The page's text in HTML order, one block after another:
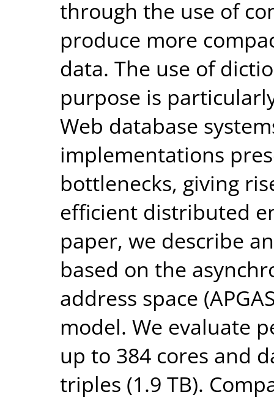
through the use of
produce more
data. The use of
purpose is
Web database
implementations
bottlenecks, giving
efficient distributed
paper, we describe
based on the
address space
model. We evaluate
up to 384 cores and
triples (1.9 TB).